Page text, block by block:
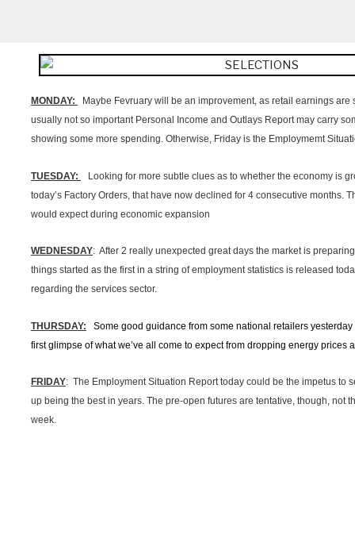
MONDAY:
Maybe Fevruary will be an improvement, as retail earnings are
usually not so important Personal Income and Outlays Report may carry
showing some more spending. Otherwise, Friday is the Employmemt
TUESDAY:
Looking for more subtle clues as to whether the economy is
today’s Factory Orders, that have now declined for 4 consecutive months.
would expect during economic expansion
WEDNESDAY: After 2 really unexpected great days the market is
things started as the first in a string of employment statistics is released
regarding the services sector.
THURSDAY: Some good guidance from some national retailers
first glimpse of what we’ve all come to expect from dropping energy prices
FRIDAY: The Employment Situation Report today could be the impetus to
up being the best in years. The pre-open futures are tentative, though, not
week.